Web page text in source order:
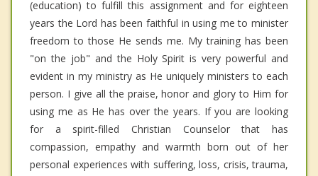
(education) to fulfill this assignment and for eighteen
years the Lord has been faithful in using me to minister
freedom to those He sends me. My training has been
"on the job" and the Holy Spirit is very powerful and
evident in my ministry as He uniquely ministers to each
person. I give all the praise, honor and glory to Him for
using me as He has over the years. If you are looking
for a spirit-filled Christian Counselor that has
compassion, empathy and warmth born out of her
personal experiences with suffering, loss, crisis, trauma,